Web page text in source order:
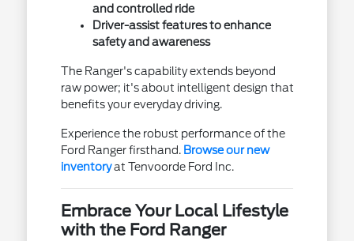
and controlled ride
Driver-assist features to enhance
safety and awareness
The Ranger's capability extends beyond
raw power; it's about intelligent design that
benefits your everyday driving.
Experience the robust performance of the
Ford Ranger firsthand. Browse our new
inventoryat Tenvoorde Ford Inc.
Embrace Your Local Lifestyle
with the Ford Ranger